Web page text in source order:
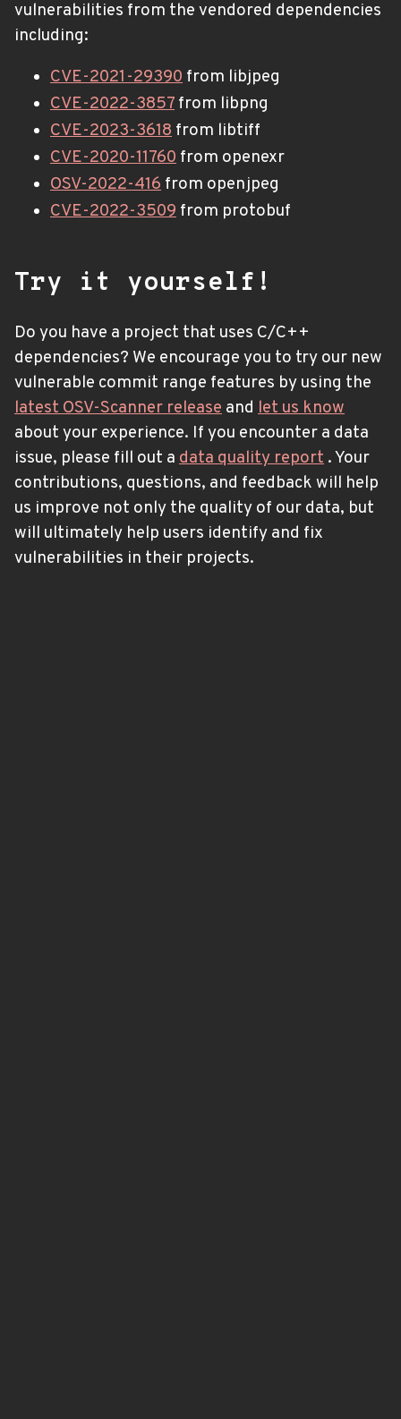
vulnerabilities from the vendored dependencies
including:
CVE-2021-29390 from libjpeg
CVE-2022-3857 from libpng
CVE-2023-3618 from libtiff
CVE-2020-11760 from openexr
OSV-2022-416 from openjpeg
CVE-2022-3509 from protobuf
Try it yourself!
Do you have a project that uses C/C++
dependencies? We encourage you to try our new
vulnerable commit range features by using the
latest OSV-Scanner release and let us know
about your experience. If you encounter a data
issue, please fill out a data quality report . Your
contributions, questions, and feedback will help
us improve not only the quality of our data, but
will ultimately help users identify and fix
vulnerabilities in their projects.